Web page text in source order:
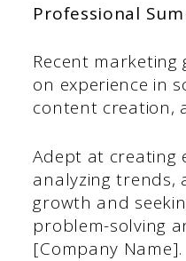
Professional
Recent
on experience in
content creation,
Adept at creating
analyzing trends,
growth and
problem-solving
[Company Name].